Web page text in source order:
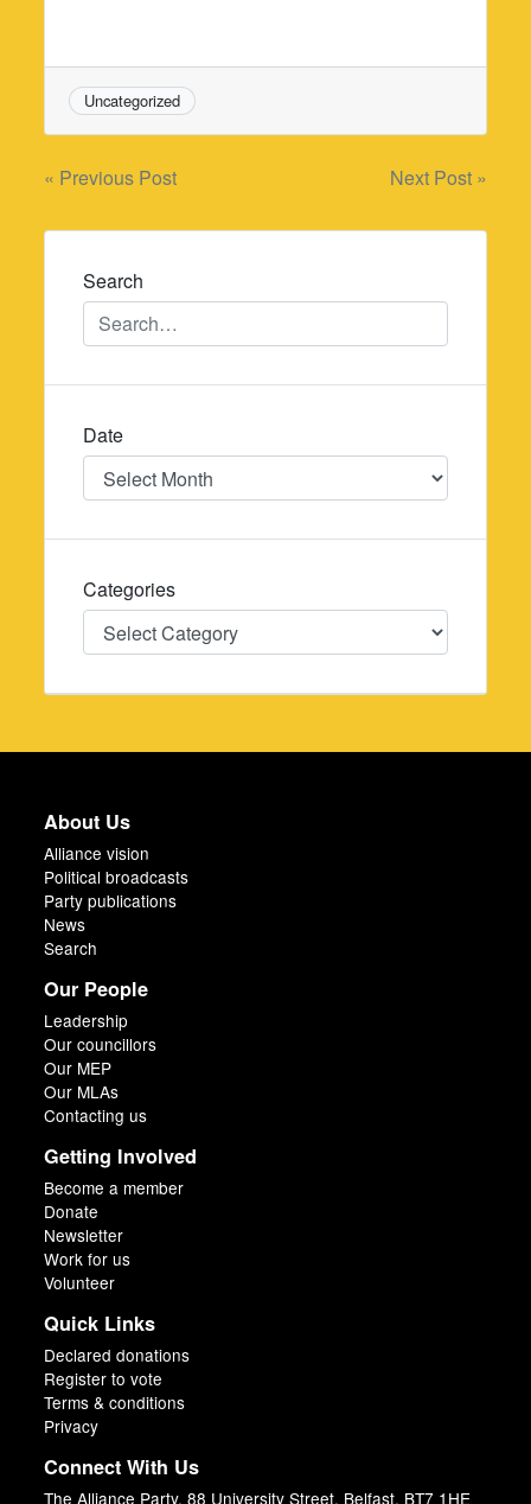
Uncategorized
Post
navigation
« Previous Post Next Post »
Search
Date
Date
Categories
Categories
About Us
Alliance vision
Political broadcasts
Party publications
News
Search
Our People
Leadership
Our councillors
Our MEP
Our MLAs
Contacting us
Getting Involved
Become a member
Donate
Newsletter
Work for us
Volunteer
Quick Links
Declared donations
Register to vote
Terms & conditions
Privacy
Connect With Us
The Alliance Party, 88 University Street, Belfast, BT7 1HE